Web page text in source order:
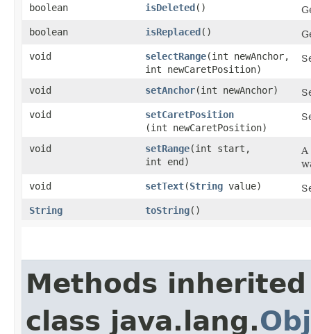
boolean isDeleted()
boolean
isReplaced()
void
selectRange​(int newAnchor,
int newCaretPosition)
void setAnchor​(int newAnchor)
void
setCaretPosition
(int newCaretPosition)
void setRange​(int start,
int end)
A
void
setText​(String value)
String
toString()
Methods
class java.lang.